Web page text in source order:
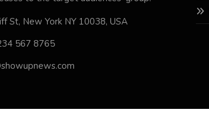
St, New York NY 10038, USA
567 8765